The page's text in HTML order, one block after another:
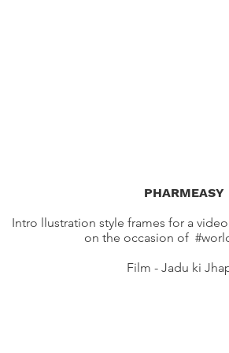
PHARMEASY
Intro llustration style frames for a
on the occasion of
Film - Jadu ki